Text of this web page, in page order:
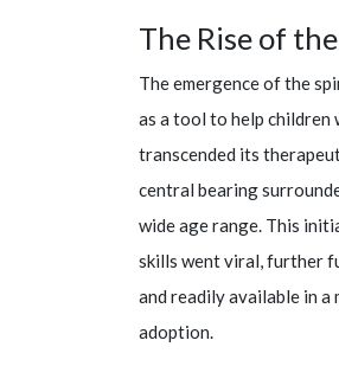
The Rise of
The emergence of the
as a tool to help
transcended its
central bearing
wide age range. This
skills went viral, further
and readily available in
adoption.